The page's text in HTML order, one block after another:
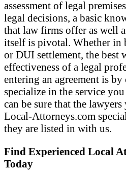
assessment of legal
legal decisions, a basic
that law firms offer as well
itself is pivotal. Whether in
or DUI settlement, the best
effectiveness of a legal
entering an agreement is
specialize in the service
can be sure that the
Local-Attorneys.com
they are listed in with us.
Find Experienced Local
Today